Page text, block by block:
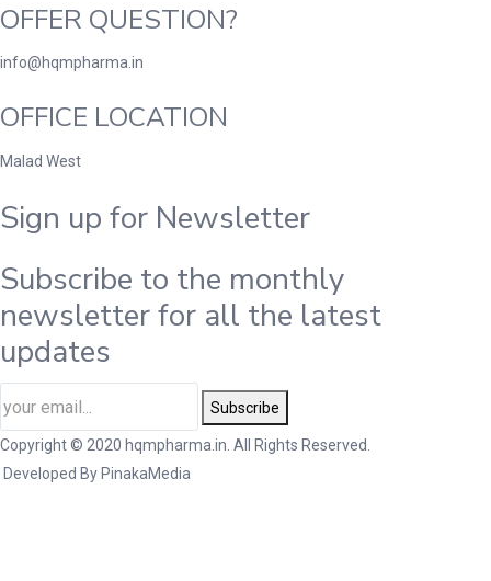
OFFER QUESTION?
info@hqmpharma.in
OFFICE LOCATION
Malad West
Sign up for Newsletter
Subscribe to the monthly
newsletter for all the latest
updates
Subscribe
Copyright © 2020 hqmpharma.in. All Rights Reserved.
Developed By PinakaMedia